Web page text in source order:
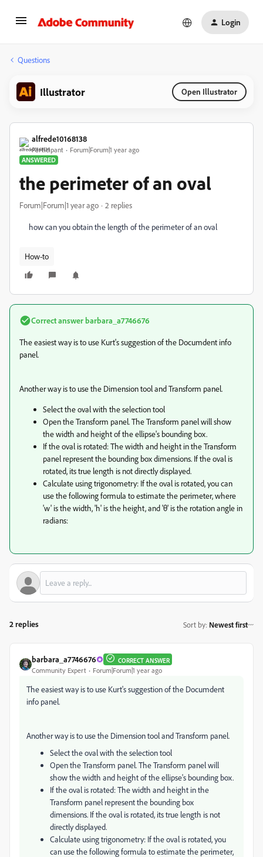
Login
Questions
Illustrator Open Illustrator
alfrede10168138
Participant
Forum|Forum|1 year ago
ANSWERED
the perimeter of an oval
Forum|Forum|1 year ago 2 replies
how can you obtain the length of the perimeter of an oval
How-to
Correct answer barbara_a7746676
The easiest way is to use Kurt's suggestion of the Documdent info
panel.
Another way is to use the Dimension tool and Transform panel.
Select the oval with the selection tool
Open the Transform panel. The Transform panel will show
the width and height of the ellipse's bounding box.
If the oval is rotated: The width and height in the Transform
panel represent the bounding box dimensions. If the oval is
rotated, its true length is not directly displayed.
Calculate using trigonometry: If the oval is rotated, you can
use the following formula to estimate the perimeter, where
'w' is the width, 'h' is the height, and 'θ' is the rotation angle in
radians:
2 replies Sort by: Newest first
barbara_a7746676 CORRECT ANSWER
Community Expert Forum|Forum|1 year ago
The easiest way is to use Kurt's suggestion of the Documdent
info panel.
Another way is to use the Dimension tool and Transform panel.
Select the oval with the selection tool
Open the Transform panel. The Transform panel will
show the width and height of the ellipse's bounding box.
If the oval is rotated: The width and height in the
Transform panel represent the bounding box
dimensions. If the oval is rotated, its true length is not
directly displayed.
Calculate using trigonometry: If the oval is rotated, you
can use the following formula to estimate the perimeter,